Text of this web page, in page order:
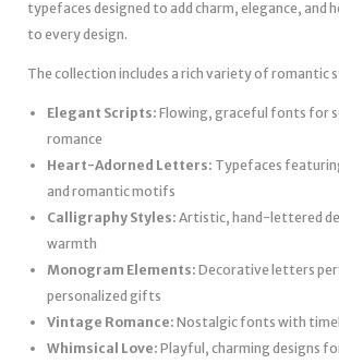
typefaces designed to add charm, elegance,
to every design.
The collection includes a rich variety of romantic
Elegant Scripts: Flowing, graceful fonts for
romance
Heart-Adorned Letters: Typefaces
and romantic motifs
Calligraphy Styles: Artistic, hand-lettered
warmth
Monogram Elements: Decorative letters
personalized gifts
Vintage Romance: Nostalgic fonts with
Whimsical Love: Playful, charming designs